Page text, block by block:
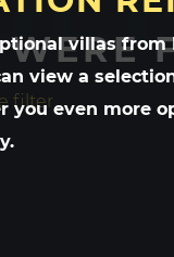
WERE
filter
villas from
view a
you even more